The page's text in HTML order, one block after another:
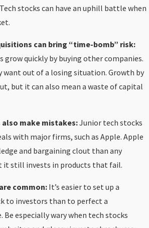
stocks can have an uphill battle when
can bring “time-bomb” risk:
grow quickly by buying other companies.
want out of a losing situation. Growth by
but it can also mean a waste of capital
make mistakes:Junior tech stocks
with major firms, such as Apple. Apple
and bargaining clout than any
it still invests in products that fail.
common: It’s easier to set up a
to investors than to perfect a
Be especially wary when tech stocks